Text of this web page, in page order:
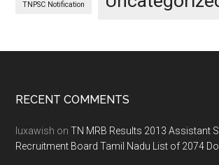
TNPSC Notification
Footer
RECENT COMMENTS
luxawish onTN MRB Results 2013 Assistant
Recruitment Board Tamil Nadu List of 2074